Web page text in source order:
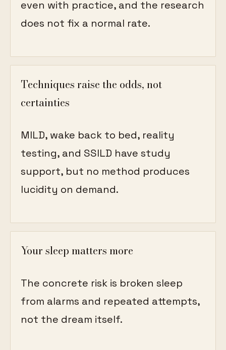
even with practice, and the research
does not fix a normal rate.
Techniques raise the odds, not
certainties
MILD, wake back to bed, reality
testing, and SSILD have study
support, but no method produces
lucidity on demand.
Your sleep matters more
The concrete risk is broken sleep
from alarms and repeated attempts,
not the dream itself.